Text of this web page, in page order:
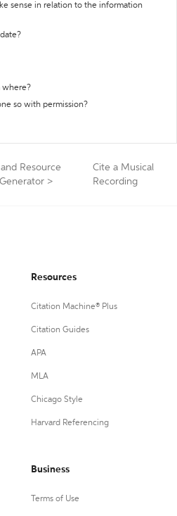
sense in relation to the information
where?
so with permission?
Resource
>
Cite a Musical
Recording
Resources
Citation Machine® Plus
Citation Guides
APA
MLA
Chicago Style
Harvard Referencing
Business
Terms of Use